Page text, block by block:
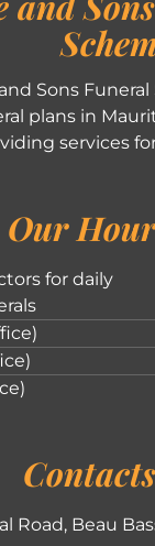
and Sons
plans in
services
Our
for daily
Contacts
Road, Beau